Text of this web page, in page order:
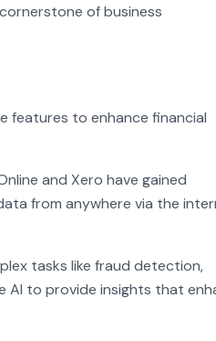
of business
features to enhance financial
and Xero have gained
from anywhere via the
tasks like fraud detection,
AI to provide insights that